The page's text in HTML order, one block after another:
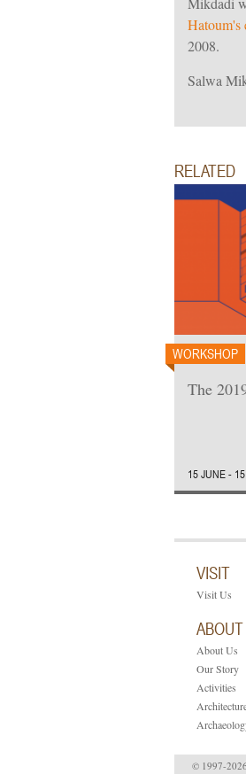
Hatoum's
2008.
Salwa
RELATED
WORKSHOP
The
15 JUNE -
VISIT
Visit Us
ABOUT
About Us
Our Story
Activities
© 1997-